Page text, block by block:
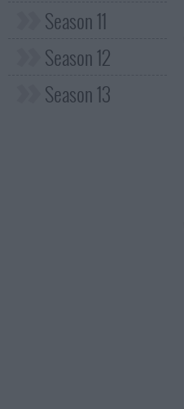
Season 11
Season 12
Season 13